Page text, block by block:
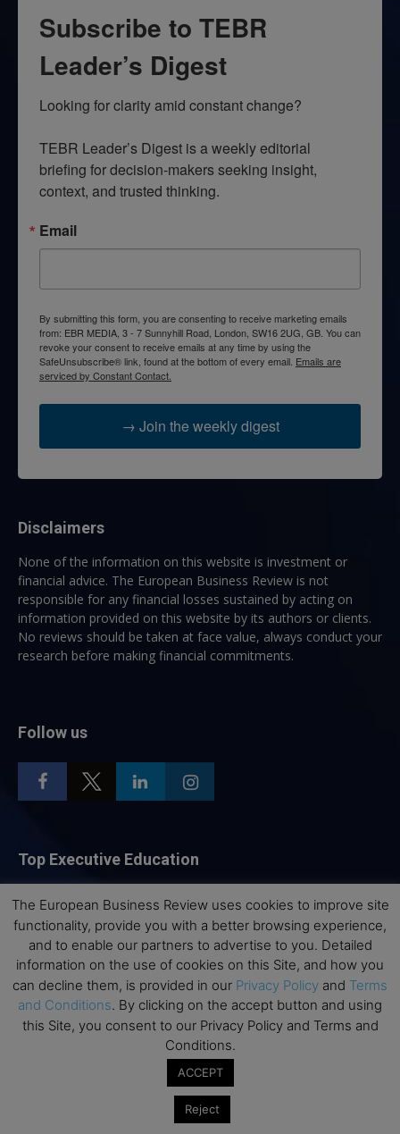
Subscribe to TEBR
Leader’s Digest
Looking for clarity amid constant change?
TEBR Leader’s Digest is a weekly editorial
briefing for decision-makers seeking insight,
context, and trusted thinking.
Email
By submitting this form, you are consenting to receive marketing emails
from: EBR MEDIA, 3 - 7 Sunnyhill Road, London, SW16 2UG, GB. You can
revoke your consent to receive emails at any time by using the
SafeUnsubscribe® link, found at the bottom of every email. Emails are
serviced by Constant Contact.
→ Join the weekly digest
Disclaimers
None of the information on this website is investment or
financial advice. The European Business Review is not
responsible for any financial losses sustained by acting on
information provided on this website by its authors or clients.
No reviews should be taken at face value, always conduct your
research before making financial commitments.
Follow us
Top Executive Education
Top Executive Education with Best ROI
Best MBAs for Future Leaders
Programme Highlights
Interviews with Directors and Faculties
Industry Insights
Success Stories
Executive Education Q&As
Executive Education Calendar
The European Business Review uses cookies to improve site
functionality, provide you with a better browsing experience,
and to enable our partners to advertise to you. Detailed
information on the use of cookies on this Site, and how you
can decline them, is provided in our Privacy Policy and Terms
and Conditions. By clicking on the accept button and using
this Site, you consent to our Privacy Policy and Terms and
Conditions.
ACCEPT
Reject